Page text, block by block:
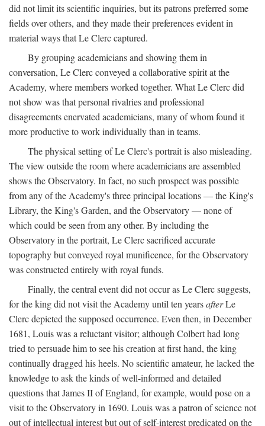
did not limit its scientific inquiries, but its patrons preferred some
fields over others, and they made their preferences evident in
material ways that Le Clerc captured.
By grouping academicians and showing them in
conversation, Le Clerc conveyed a collaborative spirit at the
Academy, where members worked together. What Le Clerc did
not show was that personal rivalries and professional
disagreements enervated academicians, many of whom found it
more productive to work individually than in teams.
The physical setting of Le Clerc's portrait is also misleading.
The view outside the room where academicians are assembled
shows the Observatory. In fact, no such prospect was possible
from any of the Academy's three principal locations — the King's
Library, the King's Garden, and the Observatory — none of
which could be seen from any other. By including the
Observatory in the portrait, Le Clerc sacrificed accurate
topography but conveyed royal munificence, for the Observatory
was constructed entirely with royal funds.
Finally, the central event did not occur as Le Clerc suggests,
for the king did not visit the Academy until ten yearsafterLe
Clerc depicted the supposed occurrence. Even then, in December
1681, Louis was a reluctant visitor; although Colbert had long
tried to persuade him to see his creation at first hand, the king
continually dragged his heels. No scientific amateur, he lacked the
knowledge to ask the kinds of well-informed and detailed
questions that James II of England, for example, would pose on a
visit to the Observatory in 1690. Louis was a patron of science not
out of intellectual interest but out of self-interest predicated on the